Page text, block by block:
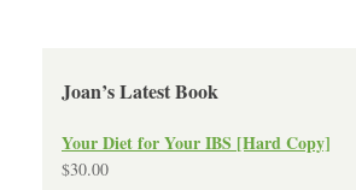
Joan’s Latest Book
Your Diet for Your IBS [Hard Copy]
$30.00